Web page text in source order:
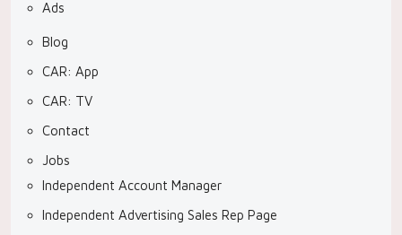
Ads
Blog
CAR: App
CAR: TV
Contact
Jobs
Independent Account Manager
Independent Advertising Sales Rep Page